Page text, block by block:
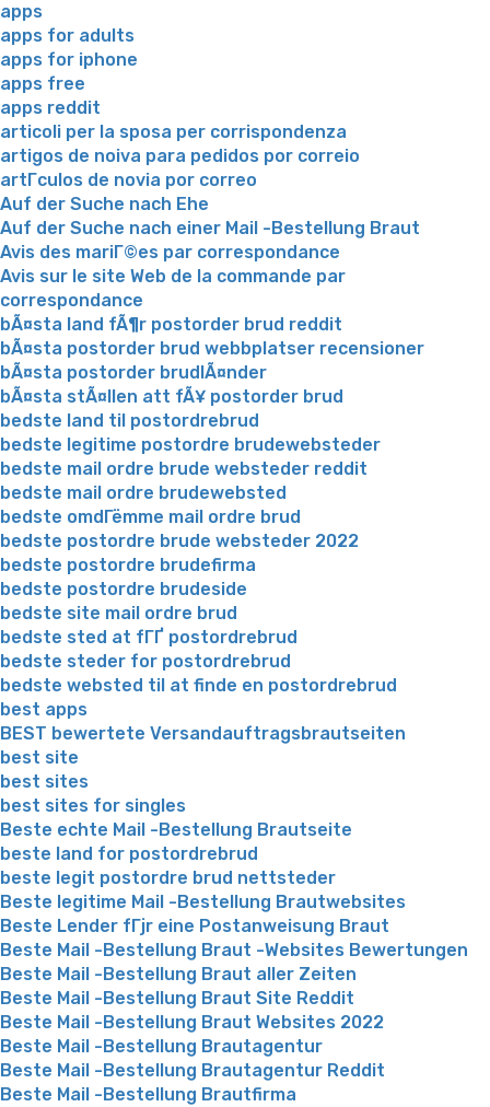
apps
apps for adults
apps for iphone
apps free
apps reddit
articoli per la sposa per corrispondenza
artigos de noiva para pedidos por correio
artГ­culos de novia por correo
Auf der Suche nach Ehe
Auf der Suche nach einer Mail -Bestellung Braut
Avis des mariГ©es par correspondance
Avis sur le site Web de la commande par
correspondance
bÃ¤sta land fÃ¶r postorder brud reddit
bÃ¤sta postorder brud webbplatser recensioner
bÃ¤sta postorder brudlÃ¤nder
bÃ¤sta stÃ¤llen att fÃ¥ postorder brud
bedste land til postordrebrud
bedste legitime postordre brudewebsteder
bedste mail ordre brude websteder reddit
bedste mail ordre brudewebsted
bedste omdГёmme mail ordre brud
bedste postordre brude websteder 2022
bedste postordre brudefirma
bedste postordre brudeside
bedste site mail ordre brud
bedste sted at fГҐ postordrebrud
bedste steder for postordrebrud
bedste websted til at finde en postordrebrud
best apps
BEST bewertete Versandauftragsbrautseiten
best site
best sites
best sites for singles
Beste echte Mail -Bestellung Brautseite
beste land for postordrebrud
beste legit postordre brud nettsteder
Beste legitime Mail -Bestellung Brautwebsites
Beste Lender fГјr eine Postanweisung Braut
Beste Mail -Bestellung Braut -Websites Bewertungen
Beste Mail -Bestellung Braut aller Zeiten
Beste Mail -Bestellung Braut Site Reddit
Beste Mail -Bestellung Braut Websites 2022
Beste Mail -Bestellung Brautagentur
Beste Mail -Bestellung Brautagentur Reddit
Beste Mail -Bestellung Brautfirma